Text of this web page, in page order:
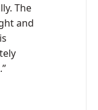
The
and